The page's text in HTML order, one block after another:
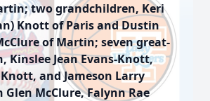
two grandchildren, Keri
Knott of Paris and Dustin
of Martin; seven great-
Kinslee Jean Evans-Knott,
and Jameson Larry
McClure, Falynn Rae